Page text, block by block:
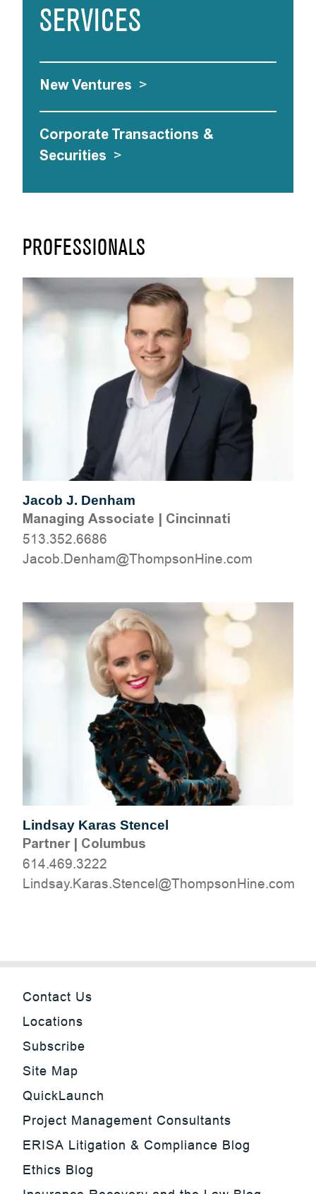
PROFESSIONALS
Jacob J. Denham
Managing Associate | Cincinnati
513.352.6686
moc.eniHnospmohT@mahneD.bocaJ
Lindsay Karas Stencel
Partner| Columbus
614.469.3222
moc.eniHnospmohT@lecnetS.saraK.yasdniL
SERVICES
New Ventures >
Corporate Transactions &
Securities >
Contact Us
Locations
Subscribe
Site Map
QuickLaunch
Project Management Consultants
ERISA Litigation & Compliance Blog
Ethics Blog